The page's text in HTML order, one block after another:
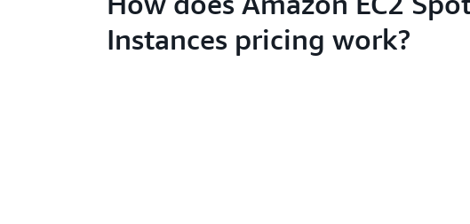
Instances pricing work?